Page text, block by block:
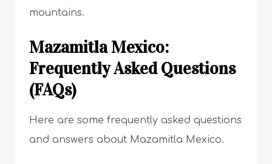
mountains.
Mazamitla Mexico:
Frequently Asked Questions
(FAQs)
Here are some frequently asked questions
and answers about Mazamitla Mexico.